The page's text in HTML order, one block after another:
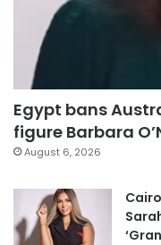
Egypt bans
figure Barbara
August 6, 2026